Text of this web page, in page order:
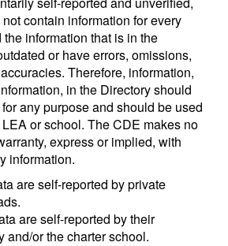
contain information for every
information that is in the
or have errors, omissions,
Therefore, information,
in the Directory should
any purpose and should be used
or school. The CDE makes no
express or implied, with
information.
are self-reported by private
are self-reported by their
and/or the charter school.